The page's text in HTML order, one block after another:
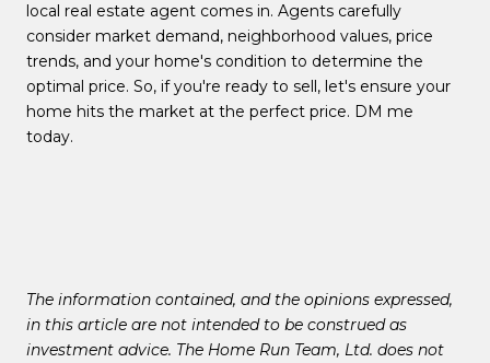
local real estate agent comes in. Agents carefully
consider market demand, neighborhood values, price
trends, and your home's condition to determine the
optimal price. So, if you're ready to sell, let's ensure your
home hits the market at the perfect price. DM me
today.
The information contained, and the opinions expressed,
in this article are not intended to be construed as
investment advice. The Home Run Team, Ltd. does not